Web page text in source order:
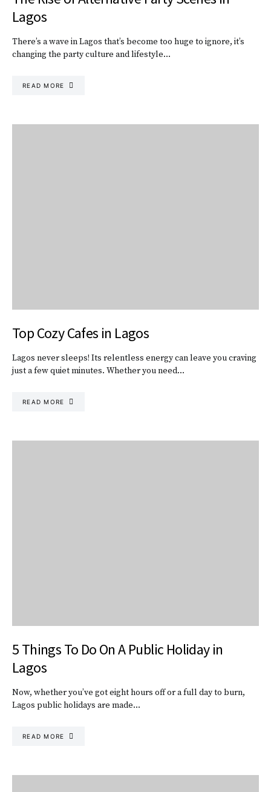
Lagos
There’s a wave in Lagos that’s become too huge to ignore, it’s
changing the party culture and lifestyle…
READ MORE
Top Cozy Cafes in Lagos
Lagos never sleeps! Its relentless energy can leave you craving
just a few quiet minutes. Whether you need…
READ MORE
5 Things To Do On A Public Holiday in
Lagos
Now, whether you’ve got eight hours off or a full day to burn,
Lagos public holidays are made…
READ MORE